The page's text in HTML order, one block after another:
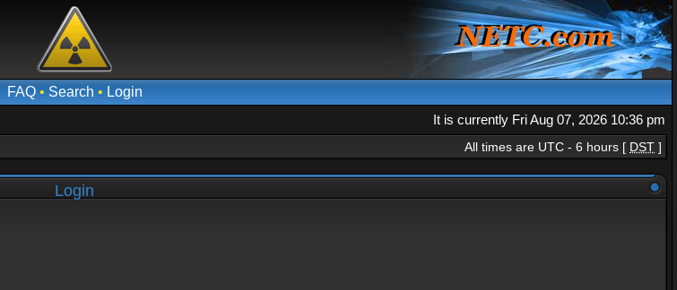
FAQ• Search • Login
It is currently Fri Aug 07, 2026 10:36 pm
All times are UTC - 6 hours [ DST ]
Login